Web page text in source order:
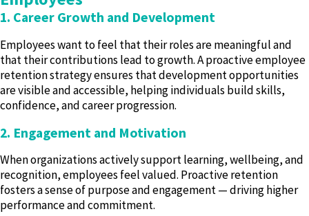
1. Career Growth and Development
Employees want to feel that their roles are meaningful and
that their contributions lead to growth. A proactive employee
retention strategy ensures that development opportunities
are visible and accessible, helping individuals build skills,
confidence, and career progression.
2. Engagement and Motivation
When organizations actively support learning, wellbeing, and
recognition, employees feel valued. Proactive retention
fosters a sense of purpose and engagement — driving higher
performance and commitment.